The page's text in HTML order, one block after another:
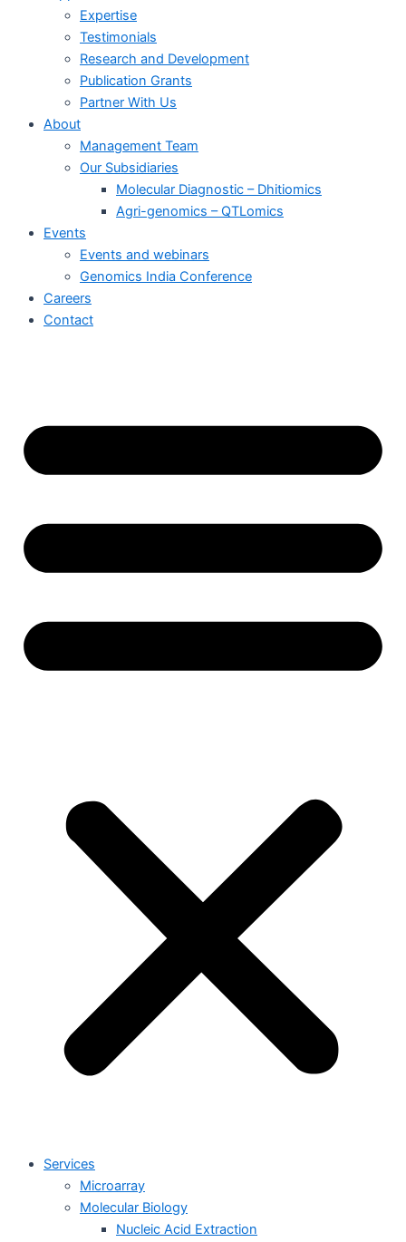
Expertise
Testimonials
Research and Development
Publication Grants
Partner With Us
About
Management Team
Our Subsidiaries
Molecular Diagnostic – Dhitiomics
Agri-genomics – QTLomics
Events
Events and webinars
Genomics India Conference
Careers
Contact
Services
Microarray
Molecular Biology
Nucleic Acid Extraction